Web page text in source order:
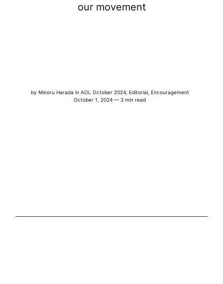
our movement
by Minoru Harada in AOL October 2024, Editorial, Encouragement
October 1, 2024 — 3 min read